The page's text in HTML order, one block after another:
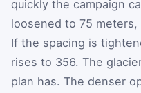
quickly the campaign
loosened to 75
If the spacing is
rises to 356. The
plan has. The denser